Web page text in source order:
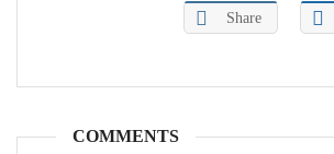
Share
COMMENTS